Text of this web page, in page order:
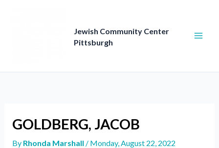
Jewish Community Center
Pittsburgh
GOLDBERG, JACOB
By Rhonda Marshall / Monday, August 22, 2022